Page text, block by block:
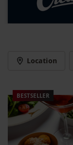
Location
BESTSELLER